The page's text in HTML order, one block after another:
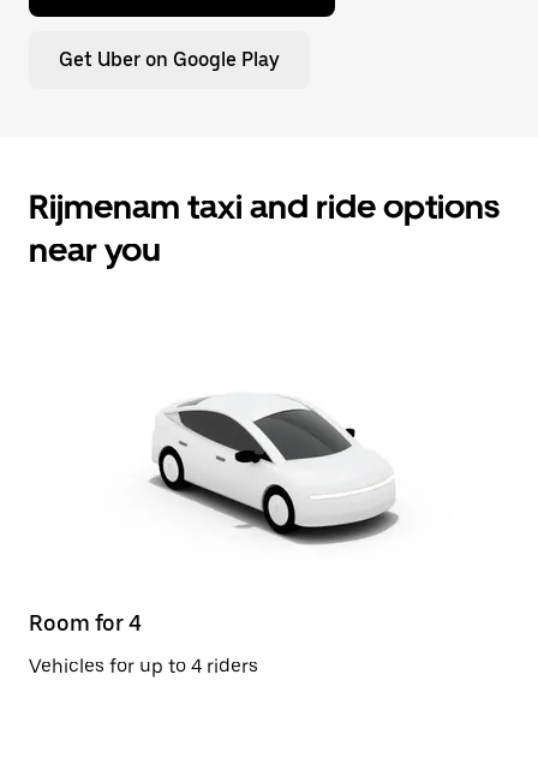
Get Uber on Google Play
Rijmenam taxi and ride options
near you
Room for 4
Vehicles for up to 4 riders